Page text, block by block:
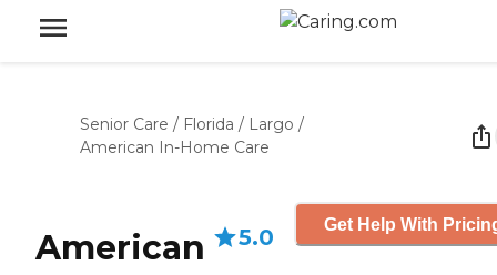
Senior Care / Florida / Largo /
American In-Home Care
American
5.0 Get Help With